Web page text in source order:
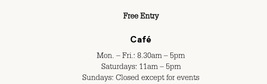
Free Entry
Café
Mon. – Fri.: 8.30am – 5pm
Saturdays: 11am – 5pm
Sundays: Closed except for events